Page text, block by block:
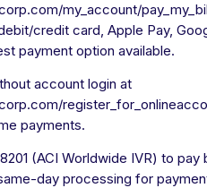
my_account/
credit card, Apple Pay,
payment option available.
account login at
payments.
(ACI Worldwide IVR) to pay
day processing for